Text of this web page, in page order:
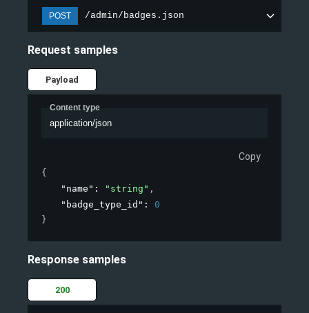
POST /admin/badges.json
Request samples
Payload
Content type
application/json
Copy
{
"name" : "string" ,
"badge_type_id" : 0
}
Response samples
200